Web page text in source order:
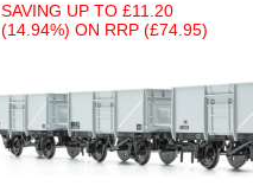
SAVING UP TO £11.20
(14.94%) ON RRP (£74.95)